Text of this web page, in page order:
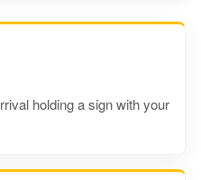
holding a sign with your